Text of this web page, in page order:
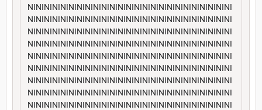
NININININININININININININININININININININININININI
NININININININININININININININININININININININININI
NININININININININININININININININININININININININI
NININININININININININININININININININININININININI
NININININININININININININININININININININININININI
NININININININININININININININININININININININININI
NININININININININININININININININININININININININI
NININININININININININININININININININININININININI
NININININININININININININININININININININININININI